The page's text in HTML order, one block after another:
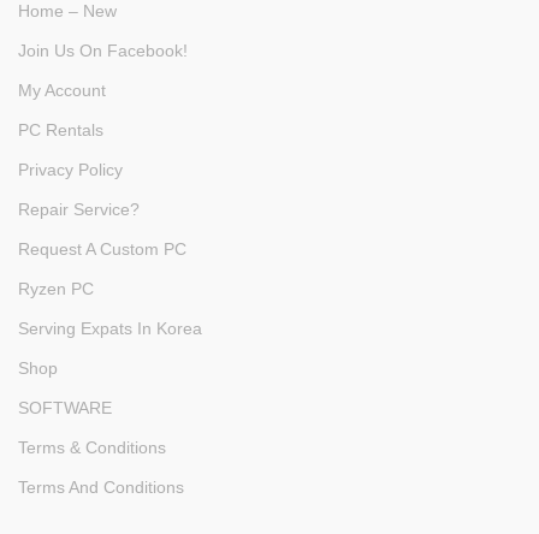
Home – New
Join Us On Facebook!
My Account
PC Rentals
Privacy Policy
Repair Service?
Request A Custom PC
Ryzen PC
Serving Expats In Korea
Shop
SOFTWARE
Terms & Conditions
Terms And Conditions